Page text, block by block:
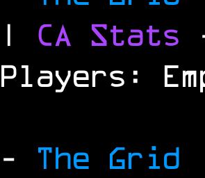
| CA Stats
Players:
- The Grid